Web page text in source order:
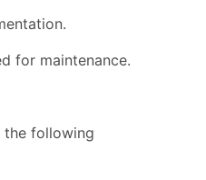
for maintenance.
the following